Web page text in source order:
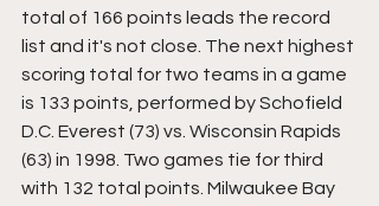
total of 166 points leads the record
list and it's not close. The next highest
scoring total for two teams in a game
is 133 points, performed by Schofield
D.C. Everest (73) vs. Wisconsin Rapids
(63) in 1998. Two games tie for third
with 132 total points. Milwaukee Bay